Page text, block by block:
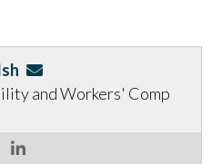
and Workers' Comp